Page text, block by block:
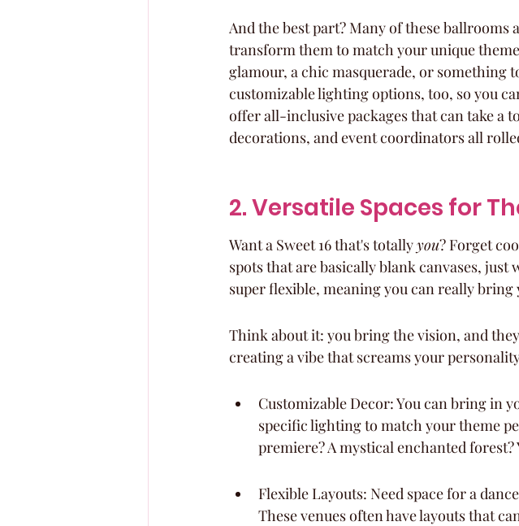
And the best part? Many of these
transform them to match your unique
glamour, a chic masquerade, or
customizable lighting options, too, so you
offer all-inclusive packages that can take a
decorations, and event coordinators all
2. Versatile Spaces for
Want a Sweet 16 that's totally you? Forget
spots that are basically blank canvases,
super flexible, meaning you can really
Think about it: you bring the vision, and
creating a vibe that screams your
Customizable Decor: You can bring in
specific lighting to match your theme
premiere? A mystical enchanted forest?
Flexible Layouts: Need space for a
These venues often have layouts that